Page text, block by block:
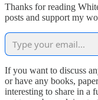
Thanks for reading
posts and support my
If you want to discuss
or have any books,
interesting to share in a